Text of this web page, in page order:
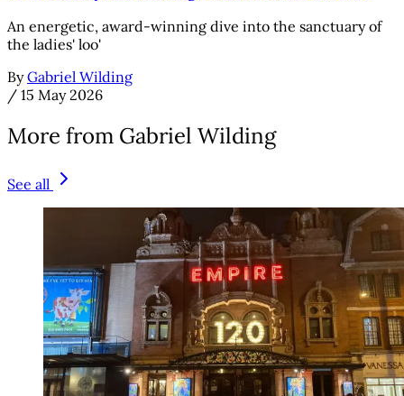
An energetic, award-winning dive into the sanctuary of
the ladies' loo'
By Gabriel Wilding
/ 15 May 2026
More from Gabriel Wilding
See all